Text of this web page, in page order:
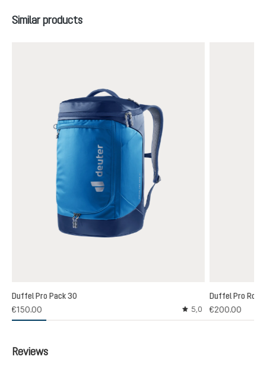
Skip product gallery
Similar products
rating of 5 out of 5 stars
Duffel Pro Pack 30
€150.00
Average rating of 5
5,0
Duffel Pro
€200.00
Reviews